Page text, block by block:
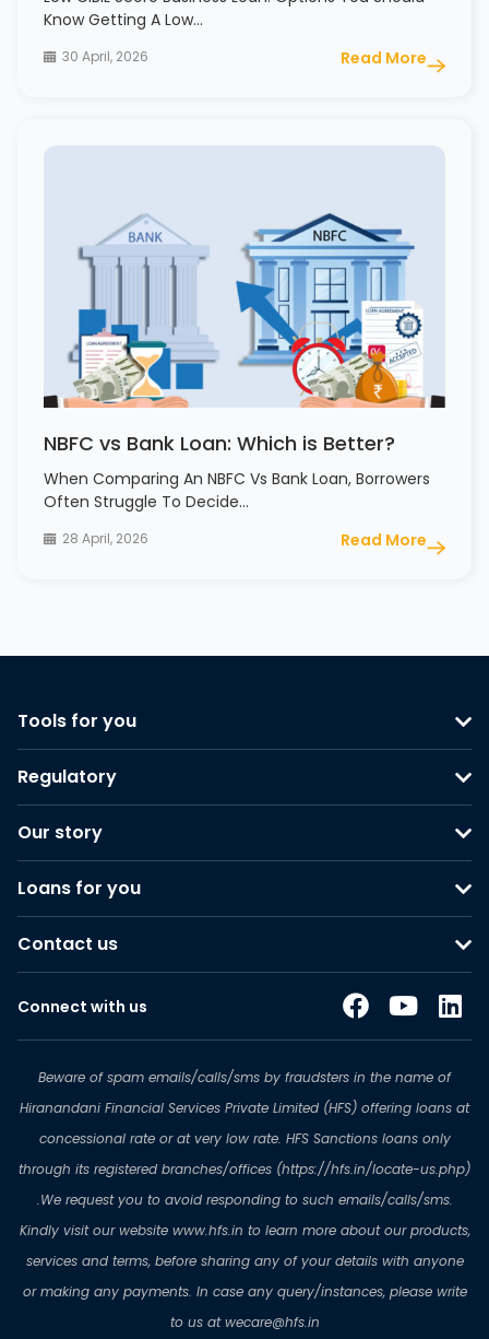
Know Getting A Low…
30 April, 2026 Read More
NBFC vs Bank Loan: Which is Better?
When Comparing An NBFC Vs Bank Loan, Borrowers
Often Struggle To Decide…
28 April, 2026 Read More
Tools for you
Regulatory
Our story
Loans for you
Contact us
Connect with us
Beware of spam emails/calls/sms by fraudsters in the name of
Hiranandani Financial Services Private Limited (HFS) offering loans at
concessional rate or at very low rate. HFS Sanctions loans only
through its registered branches/offices (https://hfs.in/locate-us.php)
.We request you to avoid responding to such emails/calls/sms.
Kindly visit our website www.hfs.in to learn more about our products,
services and terms, before sharing any of your details with anyone
or making any payments. In case any query/instances, please write
to us at wecare@hfs.in